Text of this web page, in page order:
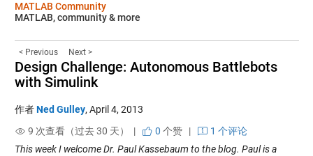
MATLAB Community
MATLAB, community & more
< Previous Next >
Design Challenge: Autonomous Battlebots
with Simulink
作者Ned Gulley, April 4, 2013
9 次查看（过去 30 天） |
0 个赞|
1 个评论
This week I welcome Dr. Paul Kassebaum to the blog. Paul is a